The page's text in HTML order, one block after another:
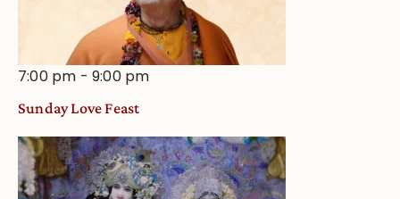
7:00 pm -9:00 pm
Sunday Love Feast